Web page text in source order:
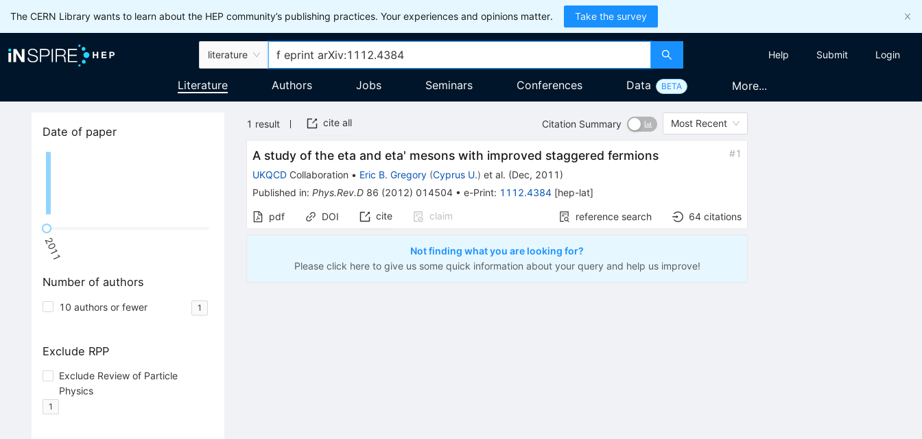
The CERN Library wants to learn about the HEP community’s publishing practices. Your experiences and opinions matter. Take the survey
literature Help Submit Login
Literature Authors Jobs Seminars Conferences Data BETA More...
Date of paper
2011
Number of authors
10 authors or fewer 1
Exclude RPP
Exclude Review of Particle
Physics
1
1 result cite all Citation Summary Most Recent
A study of the eta and eta' mesons with improved staggered fermions #1
UKQCD Collaboration • Eric B. Gregory (Cyprus U.) et al. (Dec, 2011 )
Published in:Phys.Rev.D 86 (2012) 014504 •e-Print: 1112.4384 [hep-lat]
pdf DOI cite claim reference search 64 citations
Not finding what you are looking for?
Please click here to give us some quick information about your query and help us improve!